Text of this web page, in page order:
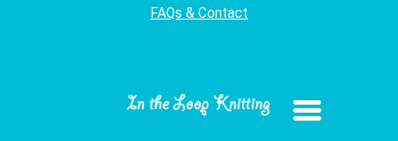
FAQs & Contact